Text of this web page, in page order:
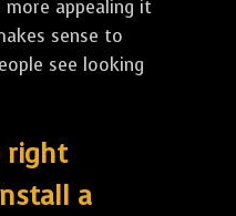
appealing it
sense to
see looking
right
a